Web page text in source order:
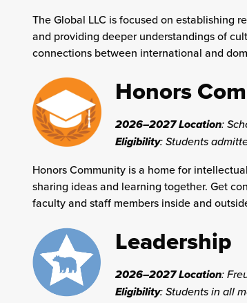
The Global LLC is focused on establishing
and providing deeper understandings of
connections between international and
Honors
2026–2027 Location:
Eligibility: Students
Honors Community is a home for
sharing ideas and learning together. Get
faculty and staff members inside and
Leadership
2026–2027 Location:
Eligibility: Students in all